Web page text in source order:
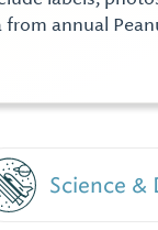
annual
Science &